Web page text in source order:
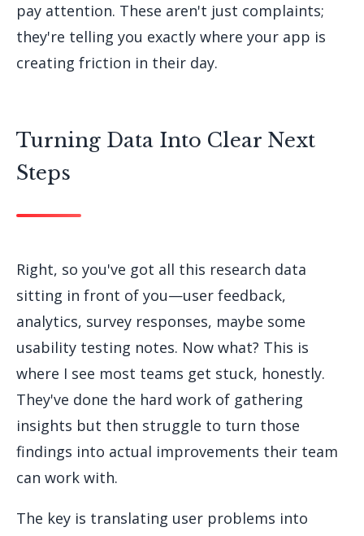
pay attention. These aren't just complaints;
they're telling you exactly where your app is
creating friction in their day.
Turning Data Into Clear Next
Steps
Right, so you've got all this research data
sitting in front of you—user feedback,
analytics, survey responses, maybe some
usability testing notes. Now what? This is
where I see most teams get stuck, honestly.
They've done the hard work of gathering
insights but then struggle to turn those
findings into actual improvements their team
can work with.
The key is translating user problems into